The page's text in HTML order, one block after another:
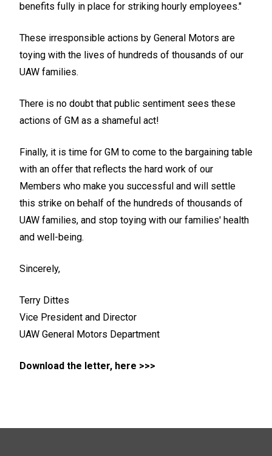
benefits fully in place for striking hourly employees."
These irresponsible actions by General Motors are
toying with the lives of hundreds of thousands of our
UAW families.
There is no doubt that public sentiment sees these
actions of GM as a shameful act!
Finally, it is time for GM to come to the bargaining table
with an offer that reflects the hard work of our
Members who make you successful and will settle
this strike on behalf of the hundreds of thousands of
UAW families, and stop toying with our families' health
and well-being.
Sincerely,
Terry Dittes
Vice President and Director
UAW General Motors Department
Download the letter, here >>>